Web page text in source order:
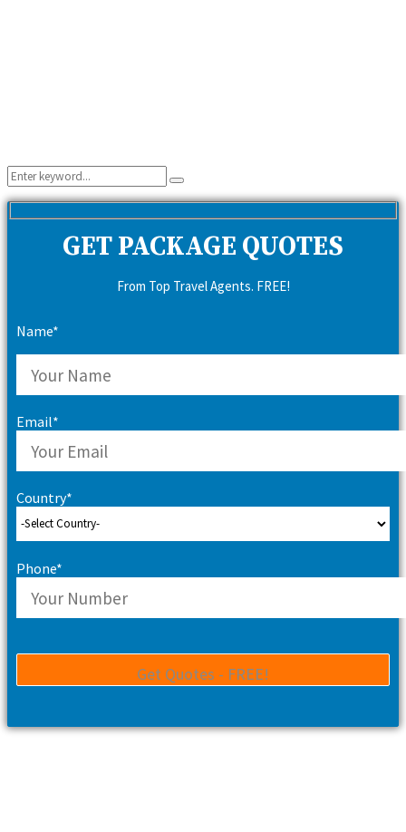
Search
for:
Search
GET PACKAGE QUOTES
From Top Travel Agents. FREE!
Name*
Email*
Country*
Phone*